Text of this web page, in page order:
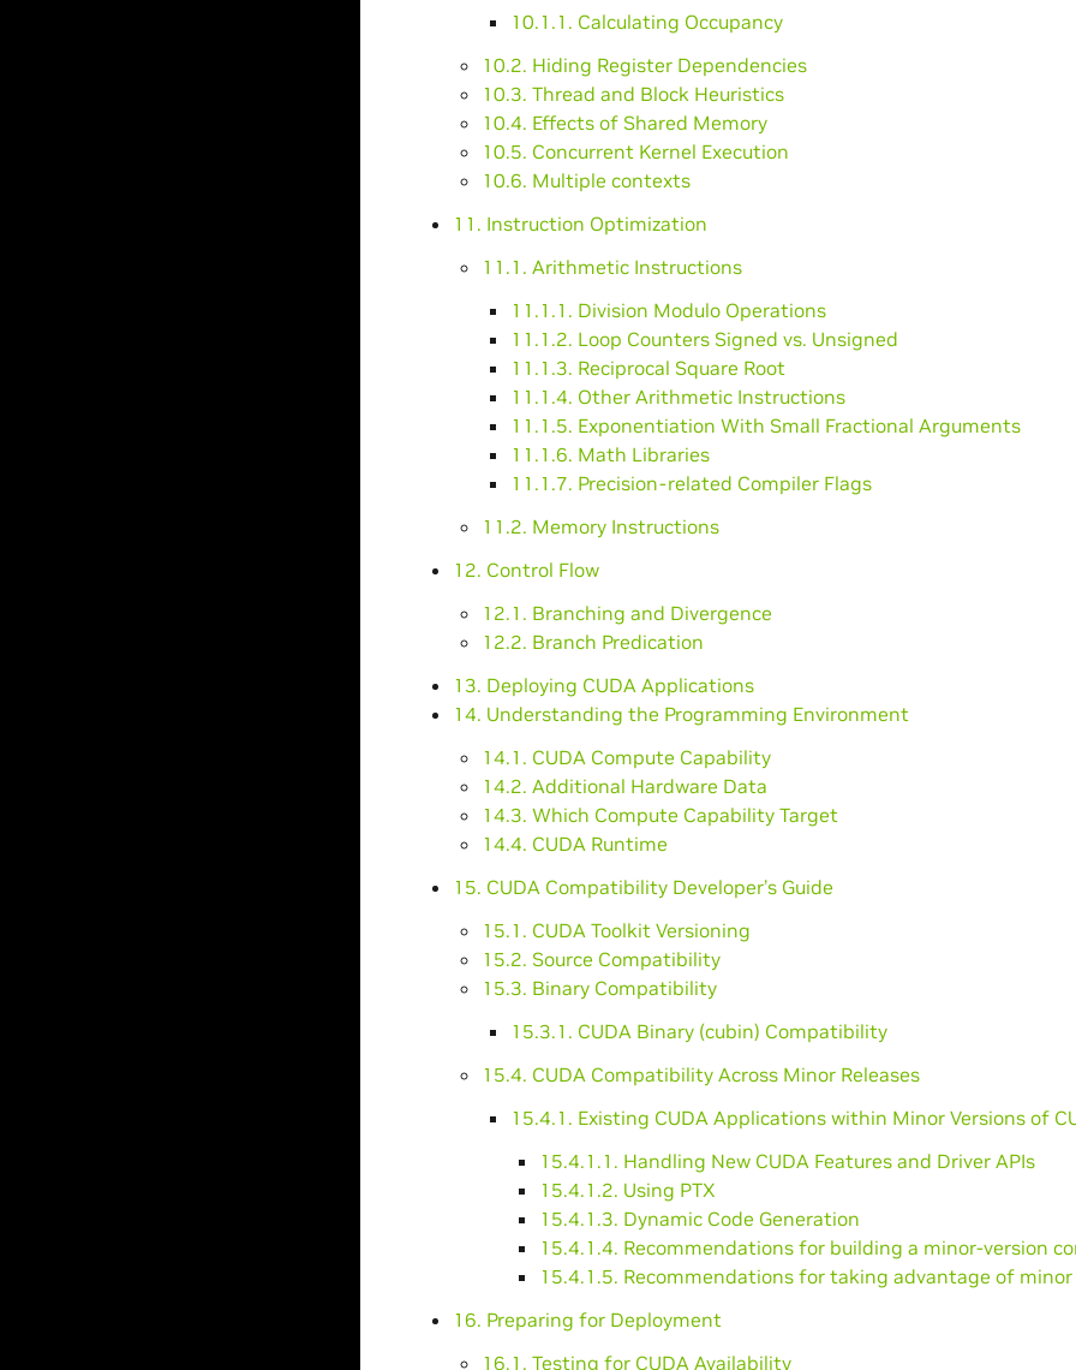
10.1.1. Calculating Occupancy
10.2. Hiding Register Dependencies
10.3. Thread and Block Heuristics
10.4. Effects of Shared Memory
10.5. Concurrent Kernel Execution
10.6. Multiple contexts
11. Instruction Optimization
11.1. Arithmetic Instructions
11.1.1. Division Modulo Operations
11.1.2. Loop Counters Signed vs. Unsigned
11.1.3. Reciprocal Square Root
11.1.4. Other Arithmetic Instructions
11.1.5. Exponentiation With Small Fractional Arguments
11.1.6. Math Libraries
11.1.7. Precision-related Compiler Flags
11.2. Memory Instructions
12. Control Flow
12.1. Branching and Divergence
12.2. Branch Predication
13. Deploying CUDA Applications
14. Understanding the Programming Environment
14.1. CUDA Compute Capability
14.2. Additional Hardware Data
14.3. Which Compute Capability Target
14.4. CUDA Runtime
15. CUDA Compatibility Developer’s Guide
15.1. CUDA Toolkit Versioning
15.2. Source Compatibility
15.3. Binary Compatibility
15.3.1. CUDA Binary (cubin) Compatibility
15.4. CUDA Compatibility Across Minor Releases
15.4.1. Existing CUDA Applications within Minor Versions of
15.4.1.1. Handling New CUDA Features and Driver APIs
15.4.1.2. Using PTX
15.4.1.3. Dynamic Code Generation
15.4.1.4. Recommendations for building a minor-version
15.4.1.5. Recommendations for taking advantage of
16. Preparing for Deployment
16.1. Testing for CUDA Availability